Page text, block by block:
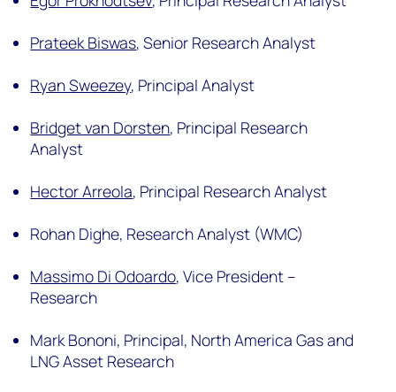
Prateek Biswas,Senior Research Analyst
Ryan Sweezey, Principal Analyst
Bridget van Dorsten, Principal Research
Analyst
Hector Arreola, Principal Research Analyst
Rohan Dighe, Research Analyst (WMC)
Massimo Di Odoardo,Vice President –
Research
Mark Bononi, Principal, North America Gas and
LNG Asset Research